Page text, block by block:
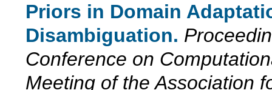
Priors in Domain
Disambiguation.
Conference on
Meeting of the Association